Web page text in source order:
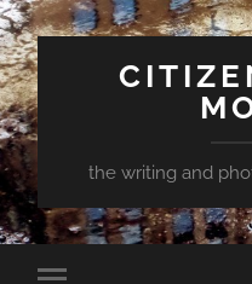
the writing and